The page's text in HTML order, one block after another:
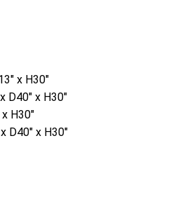
x H30″
D40″ x H30″
H30″
D40″ x H30″